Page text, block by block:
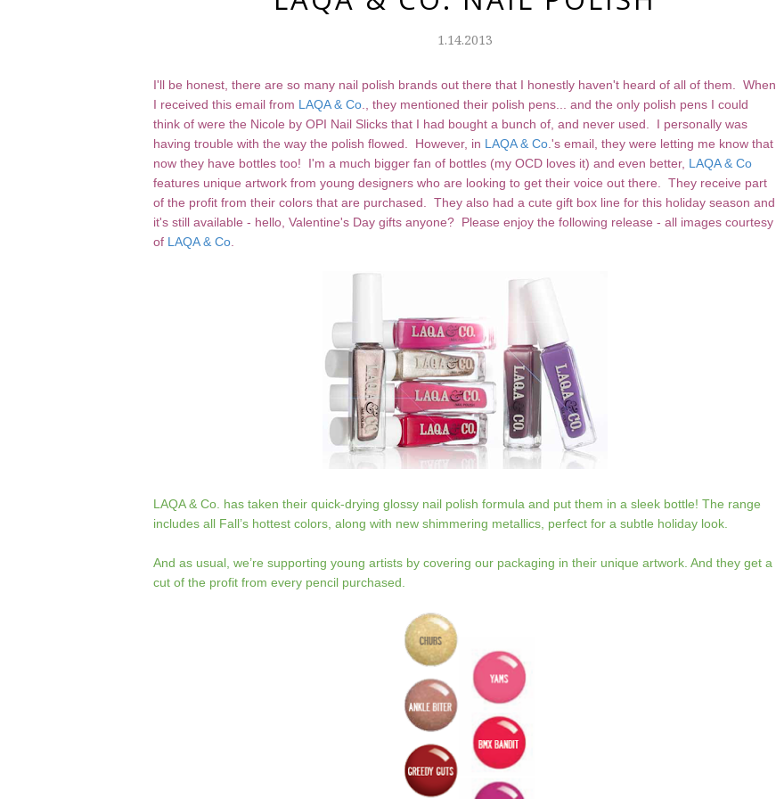
1.14.2013
I'll be honest, there are so many nail polish brands out there that I honestly haven't heard of all of them. When
I received this email from LAQA & Co ., they mentioned their polish pens... and the only polish pens I could
think of were the Nicole by OPI Nail Slicks that I had bought a bunch of, and never used. I personally was
having trouble with the way the polish flowed. However, in LAQA & Co .'s email, they were letting me know that
now they have bottles too! I'm a much bigger fan of bottles (my OCD loves it) and even better, LAQA & Co
features unique artwork from young designers who are looking to get their voice out there. They receive part
of the profit from their colors that are purchased. They also had a cute gift box line for this holiday season and
it's still available - hello, Valentine's Day gifts anyone? Please enjoy the following release - all images courtesy
of LAQA & Co
LAQA & Co. has taken their quick-drying glossy nail polish formula and put them in a sleek bottle! The range
includes all Fall’s hottest colors, along with new shimmering metallics, perfect for a subtle holiday look.
And as usual, we’re supporting young artists by covering our packaging in their unique artwork. And they get a
cut of the profit from every pencil purchased.